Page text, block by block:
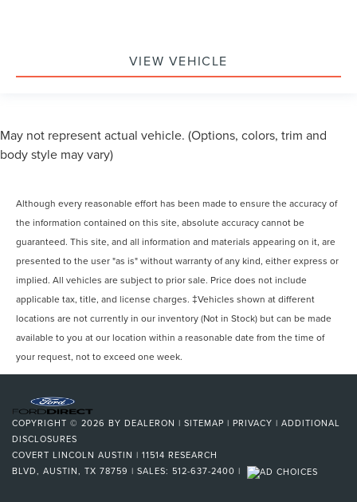
VIEW VEHICLE
May not represent actual vehicle. (Options, colors, trim and
body style may vary)
Although every reasonable effort has been made to ensure the accuracy of
the information contained on this site, absolute accuracy cannot be
guaranteed. This site, and all information and materials appearing on it, are
presented to the user "as is" without warranty of any kind, either express or
implied. All vehicles are subject to prior sale. Price does not include
applicable tax, title, and license charges. ‡Vehicles shown at different
locations are not currently in our inventory (Not in Stock) but can be made
available to you at our location within a reasonable date from the time of
your request, not to exceed one week.
COPYRIGHT © 2026 BY DEALERON | SITEMAP | PRIVACY | ADDITIONAL
DISCLOSURES
COVERT LINCOLN AUSTIN | 11514 RESEARCH
BLVD, AUSTIN, TX 78759 | SALES: 512-637-2400 |